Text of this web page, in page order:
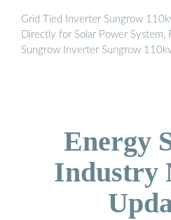
Grid Tied Inverter Sungrow
Directly for Solar Power System,
Sungrow Inverter Sungrow
Energy
Industry